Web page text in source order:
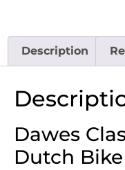
Description
Dawes
Dutch Bike